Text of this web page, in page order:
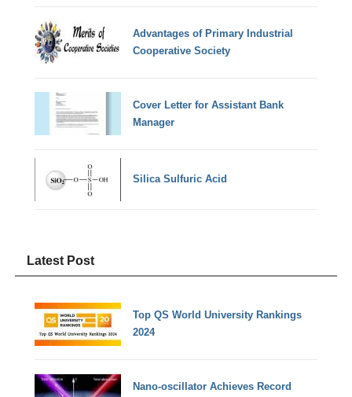
Advantages of Primary Industrial
Cooperative Society
Cover Letter for Assistant Bank
Manager
Silica Sulfuric Acid
Latest Post
Top QS World University Rankings
2024
Nano-oscillator Achieves Record